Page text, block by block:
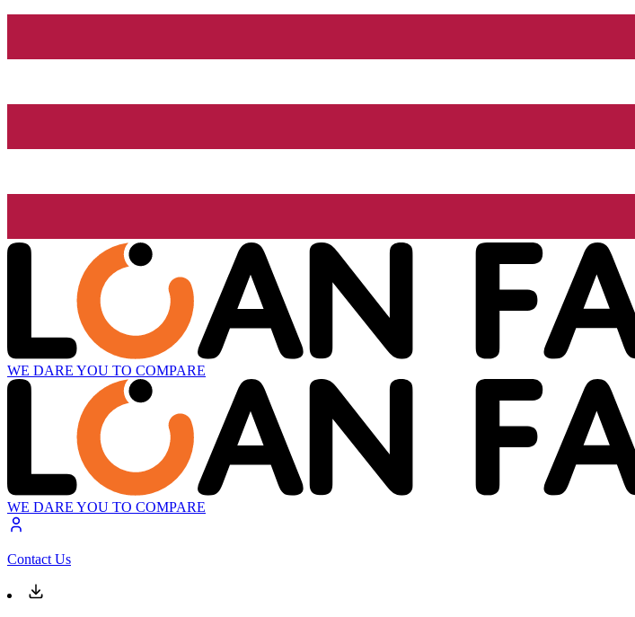
WE DARE YOU TO COMPARE
WE DARE YOU TO COMPARE
Contact Us